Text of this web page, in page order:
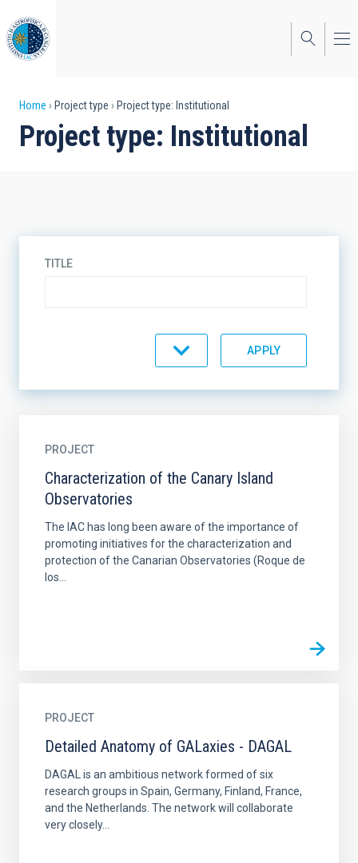
to
main
content
Breadcrumb
Home Project type Project type: Institutional
Project type: Institutional
TITLE
PROJECT
Characterization of the Canary Island
Observatories
The IAC has long been aware of the importance of
promoting initiatives for the characterization and
protection of the Canarian Observatories (Roque de
los...
PROJECT
Detailed Anatomy of GALaxies - DAGAL
DAGAL is an ambitious network formed of six
research groups in Spain, Germany, Finland, France,
and the Netherlands. The network will collaborate
very closely...